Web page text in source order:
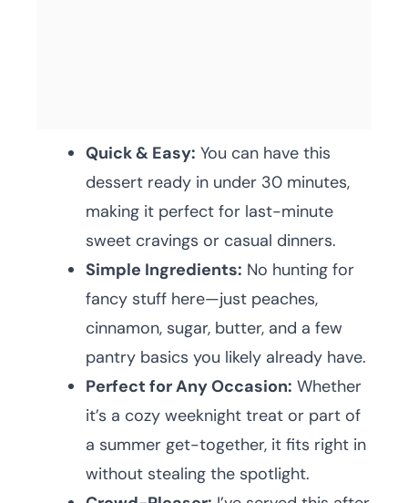
Quick & Easy: You can have this
dessert ready in under 30 minutes,
making it perfect for last-minute
sweet cravings or casual dinners.
Simple Ingredients: No hunting for
fancy stuff here—just peaches,
cinnamon, sugar, butter, and a few
pantry basics you likely already have.
Perfect for Any Occasion: Whether
it’s a cozy weeknight treat or part of
a summer get-together, it fits right in
without stealing the spotlight.